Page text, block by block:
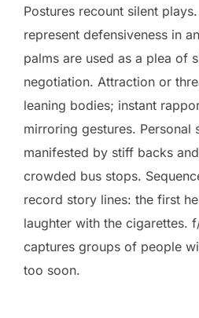
Postures recount silent
represent defensiveness in
palms are used as a plea of
negotiation. Attraction or
leaning bodies; instant
mirroring gestures. Personal
manifested by stiff backs
crowded bus stops.
record story lines: the first
laughter with the cigarettes.
captures groups of people
too soon.